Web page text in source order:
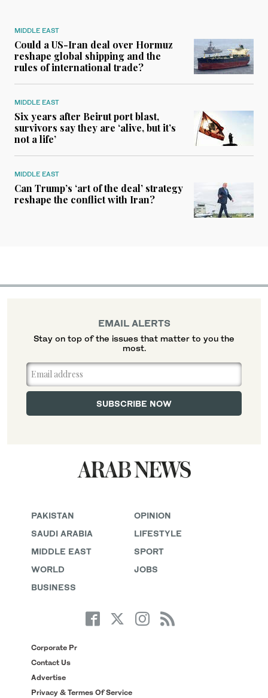
MIDDLE EAST
Could a US-Iran deal over Hormuz
reshape global shipping and the
rules of international trade?
MIDDLE EAST
Six years after Beirut port blast,
survivors say they are ‘alive, but it’s
not a life’
MIDDLE EAST
Can Trump’s ‘art of the deal’ strategy
reshape the conflict with Iran?
PAKISTAN
SAUDI ARABIA
MIDDLE EAST
WORLD
BUSINESS
OPINION
LIFESTYLE
SPORT
JOBS
Corporate Pr
Contact Us
Advertise
Privacy & Termes Of Service
EMAIL ALERTS
Stay on top of the issues that matter to you the
most.